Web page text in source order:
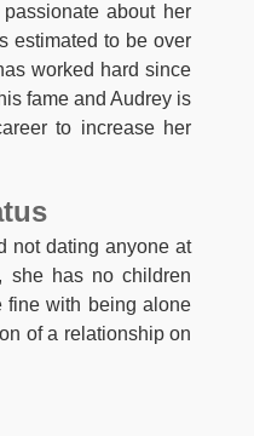
about her
estimated to be over
worked hard since
fame and Audrey is
to increase her
not dating anyone at
she has no children
fine with being alone
of a relationship on